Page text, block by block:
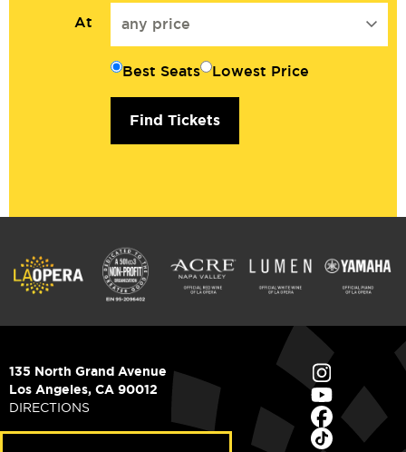
At any price
Best Seats Lowest Price
Find Tickets
135 North Grand Avenue
Los Angeles, CA 90012
DIRECTIONS